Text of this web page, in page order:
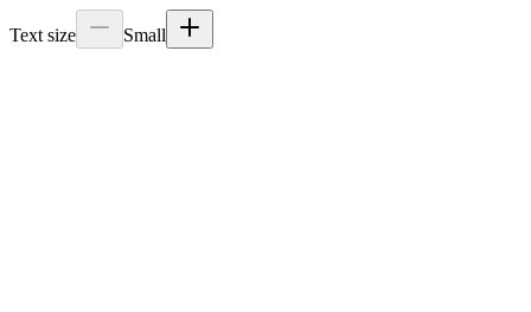
Text size Small